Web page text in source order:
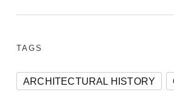
TAGS
ARCHITECTURAL HISTORY